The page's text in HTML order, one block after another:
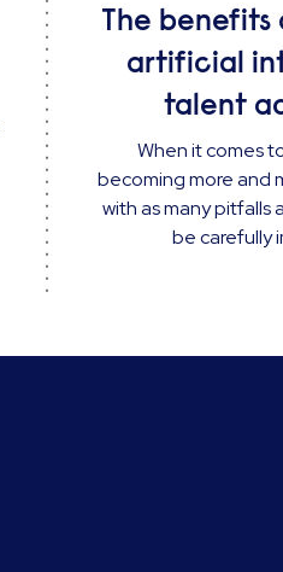
The
artificial
talent
When it comes
becoming more and
with as many pitfalls
be carefully